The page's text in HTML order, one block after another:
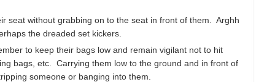
seat without grabbing on to the seat in front of them. Arghh
the dreaded set kickers.
to keep their bags low and remain vigilant not to hit
bags, etc. Carrying them low to the ground and in front of
someone or banging into them.